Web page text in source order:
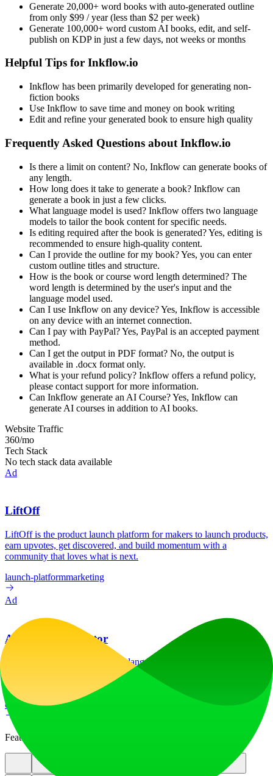
Generate 20,000+ word books with auto-generated outline
from only $99 / year (less than $2 per week)
Generate 100,000+ word custom AI books, edit, and self-
publish on KDP in just a few days, not weeks or months
Helpful Tips for Inkflow.io
Inkflow has been primarily developed for generating non-
fiction books
Use Inkflow to save time and money on book writing
Edit and refine your generated book to ensure high quality
Frequently Asked Questions about Inkflow.io
Is there a limit on content? No, Inkflow can generate books of
any length.
How long does it take to generate a book? Inkflow can
generate a book in just a few clicks.
What language model is used? Inkflow offers two language
models to tailor the book content for specific needs.
Is editing required after the book is generated? Yes, editing is
recommended to ensure high-quality content.
Can I provide the outline for my book? Yes, you can enter
custom outline titles and structure.
How is the book or course word length determined? The
word length is determined by the user's input and the
language model used.
Can I use Inkflow on any device? Yes, Inkflow is accessible
on any device with an internet connection.
Can I pay with PayPal? Yes, PayPal is an accepted payment
method.
Can I get the output in PDF format? No, the output is
available in .docx format only.
What is your refund policy? Inkflow offers a refund policy,
please contact support for more information.
Can Inkflow generate an AI Course? Yes, Inkflow can
generate AI courses in addition to AI books.
Website Traffic
360/mo
Tech Stack
No tech stack data available
Ad
LiftOff
LiftOff is the product launch platform for makers to launch products,
earn upvotes, get discovered, and build momentum with a
community that loves what is next.
launch-platformmarketing
Ad
AI Image Translator
Translate image text across 70+ languages with our advanced AI
Image Translator to help you better expand your products globally to
various countries
educationimage
Featured